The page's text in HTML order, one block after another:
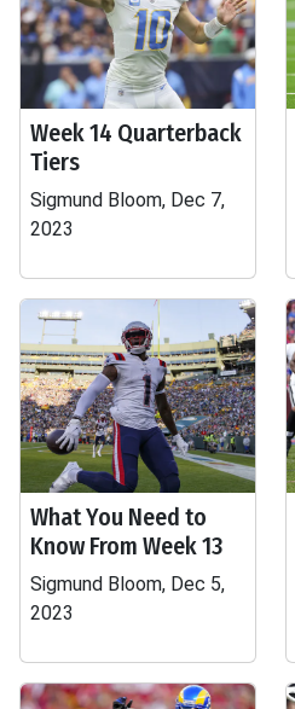
Week 14 Quarterback
Tiers
Sigmund Bloom, Dec 7,
2023
What You Need to
Know From Week 13
Sigmund Bloom, Dec 5,
2023